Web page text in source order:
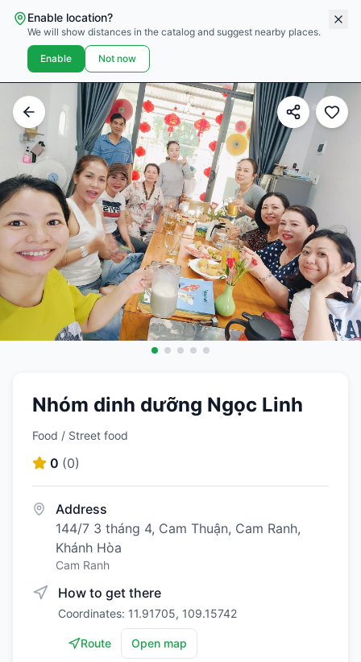
Enable location?
We will show distances in the catalog and suggest nearby places.
Enable Not now
Nhóm dinh dưỡng Ngọc Linh
Food / Street food
0 (0)
Address
144/7 3 tháng 4, Cam Thuận, Cam Ranh,
Khánh Hòa
Cam Ranh
How to get there
Coordinates: 11.91705, 109.15742
Route Open map